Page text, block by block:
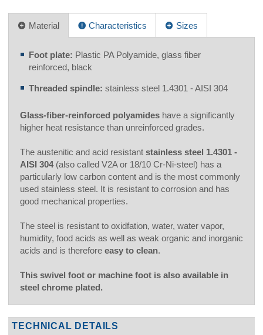
Material Characteristics Sizes
Foot plate: Plastic PA Polyamide, glass fiber
reinforced, black
Threaded spindle: stainless steel 1.4301 - AISI 304
Glass-fiber-reinforced polyamides have a significantly
higher heat resistance than unreinforced grades.
The austenitic and acid resistant stainless steel 1.4301 -
AISI 304(also called V2A or 18/10 Cr-Ni-steel) has a
particularly low carbon content and is the most commonly
used stainless steel. It is resistant to corrosion and has
good mechanical properties.
The steel is resistant to oxidfation, water, water vapor,
humidity, food acids as well as weak organic and inorganic
acids and is therefore easy to clean.
This swivel foot or machine foot is also available in
steel chrome plated.
TECHNICAL DETAILS